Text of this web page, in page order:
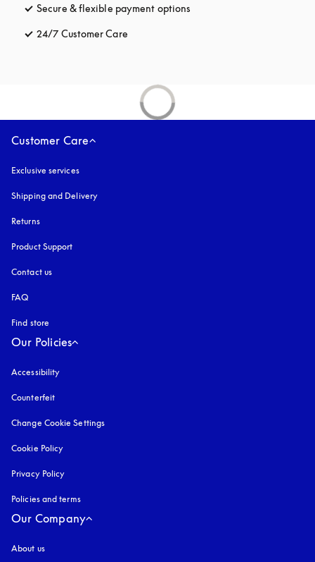
Secure & flexible payment options
24/7 Customer Care
Customer Care
Exclusive services
Shipping and Delivery
Returns
Product Support
Contact us
FAQ
Find store
Our Policies
Accessibility
Counterfeit
Change Cookie Settings
Cookie Policy
Privacy Policy
Policies and terms
Our Company
About us